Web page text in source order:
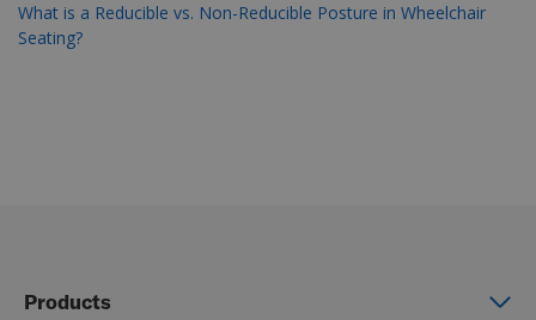
What is a Reducible vs. Non-Reducible Posture in Wheelchair
Seating?
Products